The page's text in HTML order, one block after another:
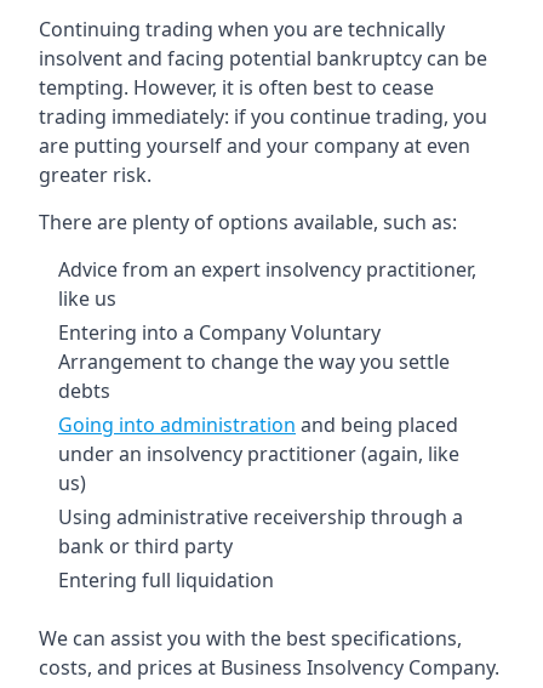
Continuing trading when you are technically
insolvent and facing potential bankruptcy can be
tempting. However, it is often best to cease
trading immediately: if you continue trading, you
are putting yourself and your company at even
greater risk.
There are plenty of options available, such as:
Advice from an expert insolvency practitioner,
like us
Entering into a Company Voluntary
Arrangement to change the way you settle
debts
Going into administration and being placed
under an insolvency practitioner (again, like
us)
Using administrative receivership through a
bank or third party
Entering full liquidation
We can assist you with the best specifications,
costs, and prices at Business Insolvency Company.